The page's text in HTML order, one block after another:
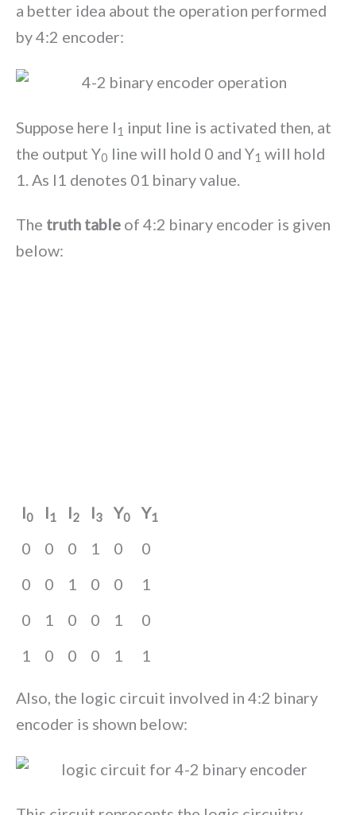
a better idea about the operation performed
by 4:2 encoder:
Suppose here I1 input line is activated then, at
the output Y0 line will hold 0 and Y1 will hold
1. As I1 denotes 01 binary value.
The truth table of 4:2 binary encoder is given
below:
I0 I1 I2 I3 Y0 Y1
0 0 0 1 0
0
0
0 1 0 0
1
0
1 0 0 1
0
1
0 0 0 1 1
Also, the logic circuit involved in 4:2 binary
encoder is shown below: